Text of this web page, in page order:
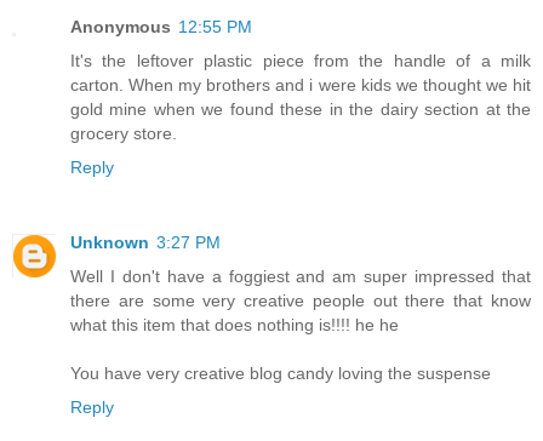
Anonymous 12:55 PM
It's the leftover plastic piece from the handle of a milk
carton. When my brothers and i were kids we thought we hit
gold mine when we found these in the dairy section at the
grocery store.
Reply
Unknown 3:27 PM
Well I don't have a foggiest and am super impressed that
there are some very creative people out there that know
what this item that does nothing is!!!! he he
You have very creative blog candy loving the suspense
Reply